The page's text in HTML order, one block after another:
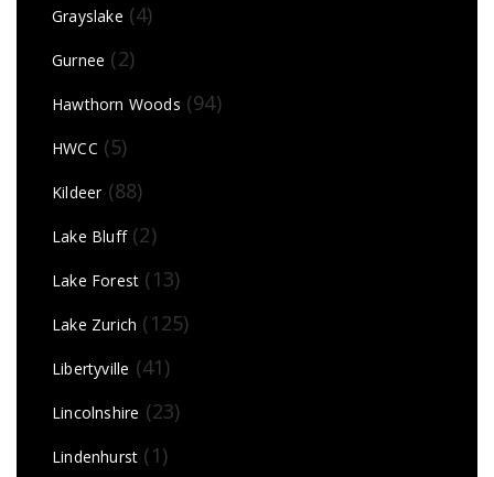
Grayslake (4)
Gurnee (2)
Hawthorn Woods (94)
HWCC (5)
Kildeer(88)
Lake Bluff(2)
Lake Forest (13)
Lake Zurich (125)
Libertyville (41)
Lincolnshire (23)
Lindenhurst (1)